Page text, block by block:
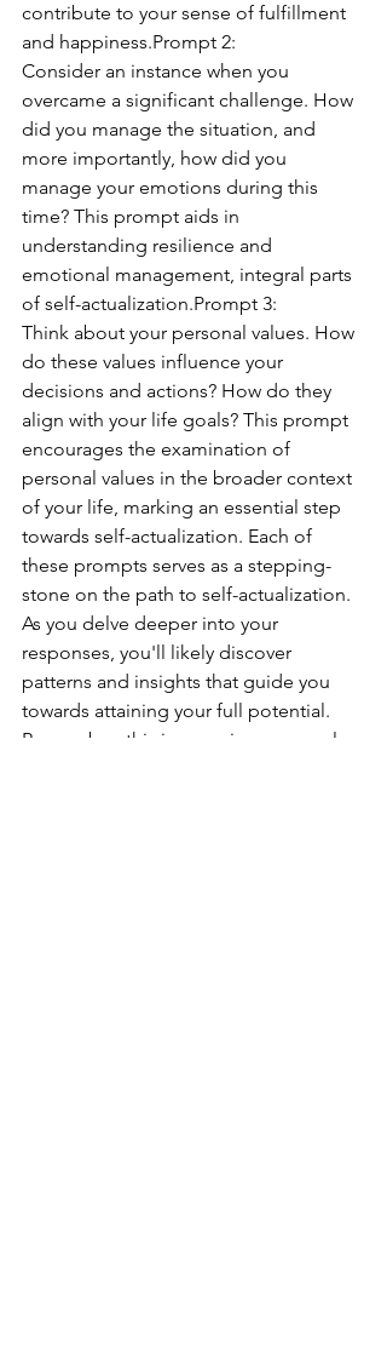
contribute to your sense of fulfillment
and happiness.Prompt 2:
Consider an instance when you
overcame a significant challenge. How
did you manage the situation, and
more importantly, how did you
manage your emotions during this
time? This prompt aids in
understanding resilience and
emotional management, integral parts
of self-actualization.Prompt 3:
Think about your personal values. How
do these values influence your
decisions and actions? How do they
align with your life goals? This prompt
encourages the examination of
personal values in the broader context
of your life, marking an essential step
towards self-actualization. Each of
these prompts serves as a stepping-
stone on the path to self-actualization.
As you delve deeper into your
responses, you'll likely discover
patterns and insights that guide you
towards attaining your full potential.
Remember, this journey is a personal